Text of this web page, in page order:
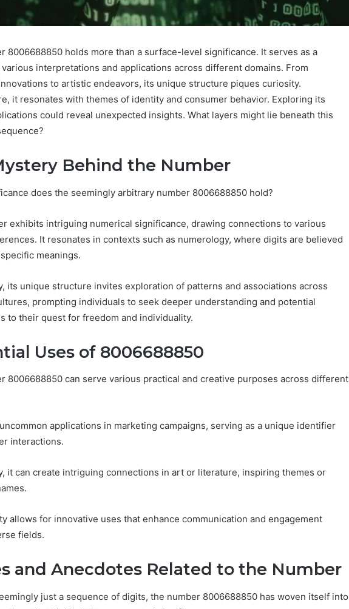
8006688850 holds more than a surface-level significance. It serves as a
interpretations and applications across different domains. From
to artistic endeavors, its unique structure piques curiosity.
it resonates with themes of identity and consumer behavior. Exploring its
could reveal unexpected insights. What layers might lie beneath this
Behind the Number
does the seemingly arbitrary number 8006688850 hold?
exhibits intriguing numerical significance, drawing connections to various
It resonates in contexts such as numerology, where digits are believed
meanings.
its unique structure invites exploration of patterns and associations across
prompting individuals to seek deeper understanding and potential
to their quest for freedom and individuality.
Uses of 8006688850
8006688850 can serve various practical and creative purposes across different
applications in marketing campaigns, serving as a unique identifier
interactions.
it can create intriguing connections in art or literature, inspiring themes or
allows for innovative uses that enhance communication and engagement
fields.
and Anecdotes Related to the Number
just a sequence of digits, the number 8006688850 has woven itself into
Impact
Insights
Brief
Featuring
951233316,
8663445632,
693121883,
649563900
December 26, 2025
High-Impact Commercial
951233316, 960259786,
693121883, 649563900
Awareness
Health
Matters
Health Matters